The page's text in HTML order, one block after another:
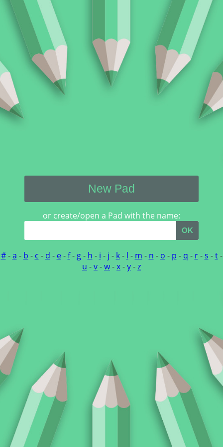
New Pad
or create/open a Pad with the name:
OK
#-a - b - c - d - e-f- g- h - i - j - k- l - m - n - o - p - q - r-s -t-
u -v-w-x-y-z